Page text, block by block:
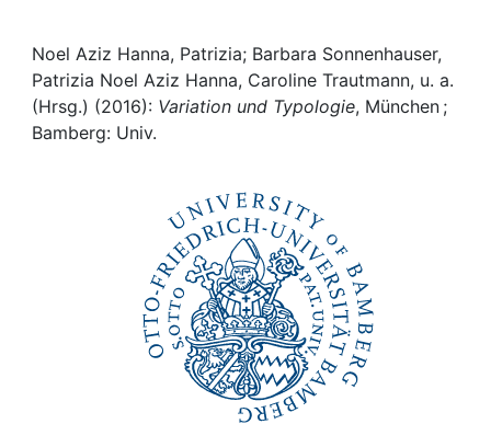
Institutions
Awards
Noel Aziz Hanna, Patrizia; Barbara Sonnenhauser,
Patrizia Noel Aziz Hanna, Caroline Trautmann, u. a.
(Hrsg.) (2016): Variation und Typologie, München ;
Bamberg: Univ.